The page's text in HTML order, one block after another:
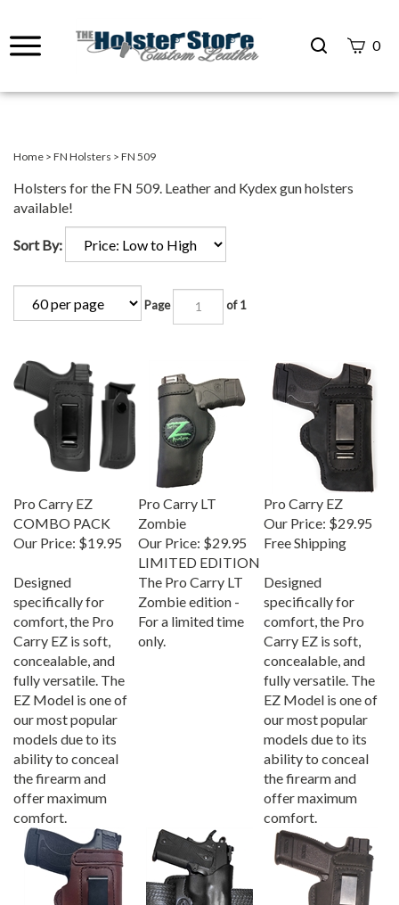
Search
0
Home > FN Holsters > FN 509
Holsters for the FN 509. Leather and Kydex gun holsters
available!
Sort By:
Page of 1
COMBO PACK
Our Price:$19.95
Zombie
Our Price:
$29.95
LIMITED EDITION
Pro Carry EZ
Our Price: $29.95
Free Shipping
specifically for
comfort, the Pro
Carry EZ is soft,
concealable, and
fully versatile. The
EZ Model is one of
our most popular
models due to its
ability to conceal
the firearm and
offer maximum
comfort.
The Pro Carry LT
Zombie edition -
For a limited time
only.
specifically for
comfort, the Pro
Carry EZ is soft,
concealable, and
fully versatile. The
EZ Model is one of
our most popular
models due to its
ability to conceal
the firearm and
offer maximum
comfort.